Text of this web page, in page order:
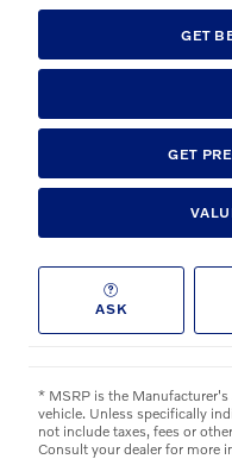
GET
GET
ASK
* MSRP is the
vehicle. Unless specifically
not include taxes, fees or
Consult your dealer for more